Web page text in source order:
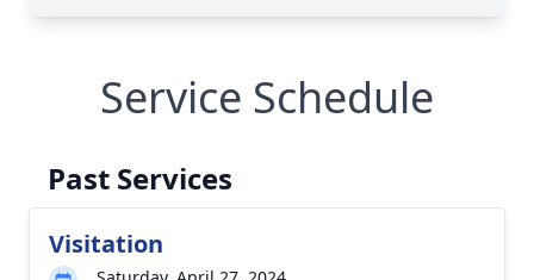
Service Schedule
Past Services
Visitation